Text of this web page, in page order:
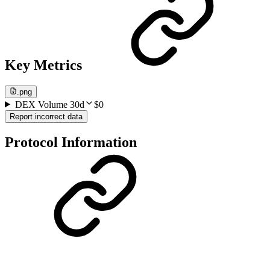
Key Metrics
.png
DEX Volume 30d $0
Report incorrect data
Protocol Information